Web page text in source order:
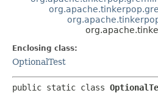
Enclosing class:
OptionalTest
public static class